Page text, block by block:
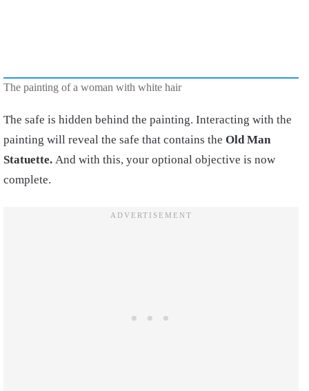
The painting of a woman with white hair
The safe is hidden behind the painting. Interacting with the
painting will reveal the safe that contains the Old Man
Statuette. And with this, your optional objective is now
complete.